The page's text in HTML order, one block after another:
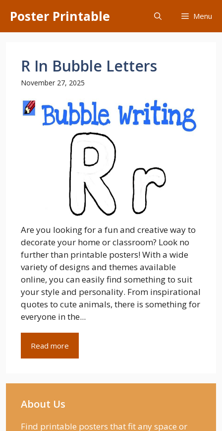
content
Poster Printable Menu
R In Bubble Letters
November 27, 2025
Are you looking for a fun and creative way to
decorate your home or classroom? Look no
further than printable posters! With a wide
variety of designs and themes available
online, you can easily find something to suit
your style and personality. From inspirational
quotes to cute animals, there is something for
everyone in the...
Read more
About Us
Find printable posters that fit any space or